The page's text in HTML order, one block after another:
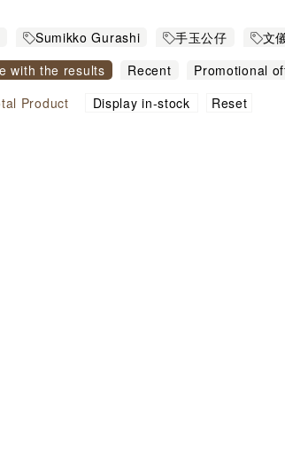
Sumikko Gurashi 手玉公仔 文
with the results Recent Promotional
high to low
Sort by commodity name
Product Display in-stock Reset